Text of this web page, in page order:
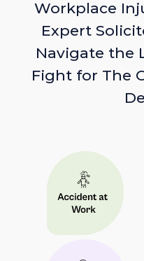
Workplace
Expert
Navigate the
Fight for The